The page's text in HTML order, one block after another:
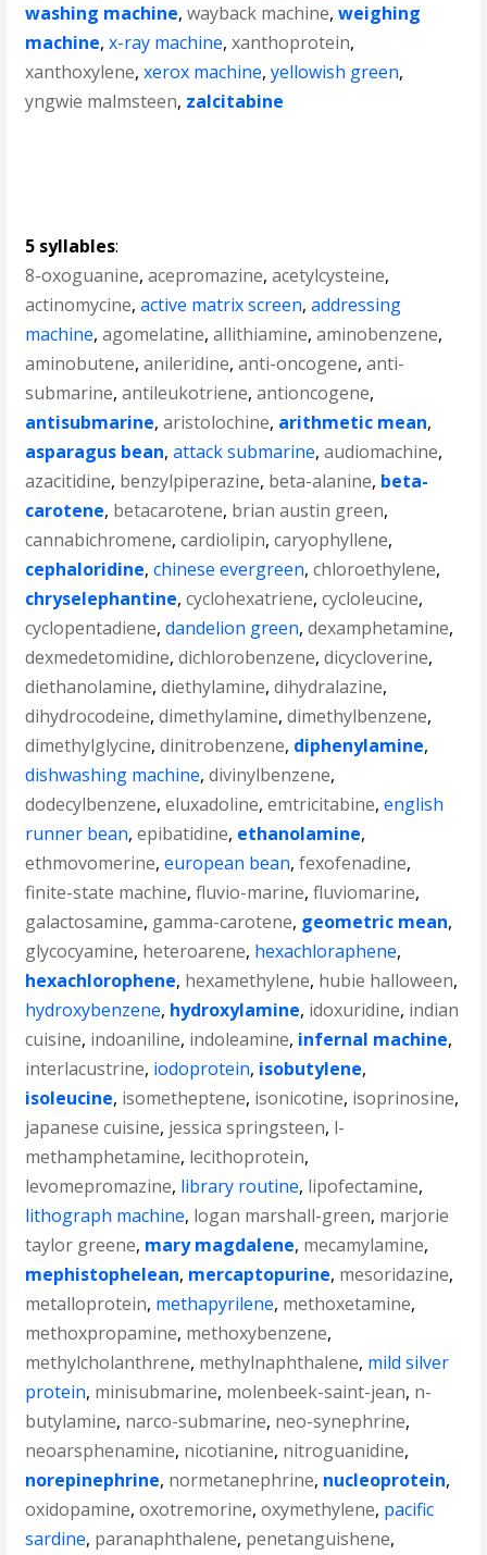
washing machine,wayback machine,weighing
machine,x-ray machine,xanthoprotein,
xanthoxylene,xerox machine,yellowish green,
yngwie malmsteen, zalcitabine
5 syllables:
8-oxoguanine,acepromazine,acetylcysteine,
actinomycine,active matrix screen,addressing
machine,agomelatine,allithiamine,aminobenzene,
aminobutene,anileridine,anti-oncogene,anti-
submarine,antileukotriene,antioncogene,
antisubmarine,aristolochine, arithmetic mean,
asparagus bean,attack submarine,audiomachine,
azacitidine, benzylpiperazine, beta-alanine, beta-
carotene, betacarotene, brian austin green,
cannabichromene,cardiolipin,caryophyllene,
cephaloridine,chinese evergreen,chloroethylene,
chryselephantine,cyclohexatriene,cycloleucine,
cyclopentadiene,dandelion green,dexamphetamine,
dexmedetomidine,dichlorobenzene,dicycloverine,
diethanolamine,diethylamine,dihydralazine,
dihydrocodeine,dimethylamine,dimethylbenzene,
dimethylglycine,dinitrobenzene, diphenylamine,
dishwashing machine,divinylbenzene,
dodecylbenzene,eluxadoline,emtricitabine,english
runner bean,epibatidine, ethanolamine,
ethmovomerine,european bean,fexofenadine,
finite-state machine,fluvio-marine,fluviomarine,
galactosamine, gamma-carotene, geometric mean,
glycocyamine, heteroarene, hexachloraphene,
hexachlorophene, hexamethylene, hubie halloween,
hydroxybenzene, hydroxylamine, idoxuridine, indian
cuisine, indoaniline, indoleamine, infernal machine,
interlacustrine, iodoprotein, isobutylene,
isoleucine, isometheptene, isonicotine, isoprinosine,
japanese cuisine, jessica springsteen, l-
methamphetamine, lecithoprotein,
levomepromazine, library routine, lipofectamine,
lithograph machine, logan marshall-green, marjorie
taylor greene, mary magdalene, mecamylamine,
mephistophelean, mercaptopurine, mesoridazine,
metalloprotein, methapyrilene, methoxetamine,
methoxpropamine, methoxybenzene,
methylcholanthrene, methylnaphthalene, mild silver
protein, minisubmarine, molenbeek-saint-jean, n-
butylamine, narco-submarine, neo-synephrine,
neoarsphenamine, nicotianine, nitroguanidine,
norepinephrine, normetanephrine, nucleoprotein,
oxidopamine,oxotremorine,oxymethylene, pacific
sardine, paranaphthalene, penetanguishene,